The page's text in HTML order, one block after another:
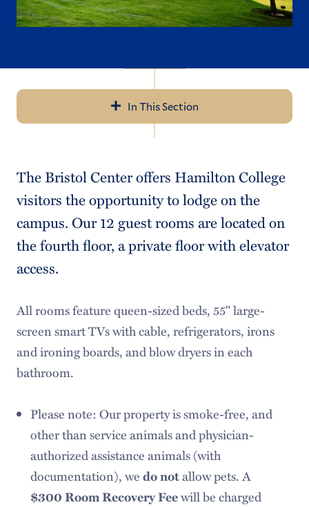
In This Section
Visit
Cost
Financial Aid
Meet Our Team
The Bristol Center offers Hamilton College
visitors the opportunity to lodge on the
campus. Our 12 guest rooms are located on
the fourth floor, a private floor with elevator
access.
All rooms feature queen-sized beds, 55" large-
screen smart TVs with cable, refrigerators, irons
and ironing boards, and blow dryers in each
bathroom.
Please note: Our property is smoke-free, and
other than service animals and physician-
authorized assistance animals (with
documentation), wedo notallow pets. A
$300 Room Recovery Feewill be charged